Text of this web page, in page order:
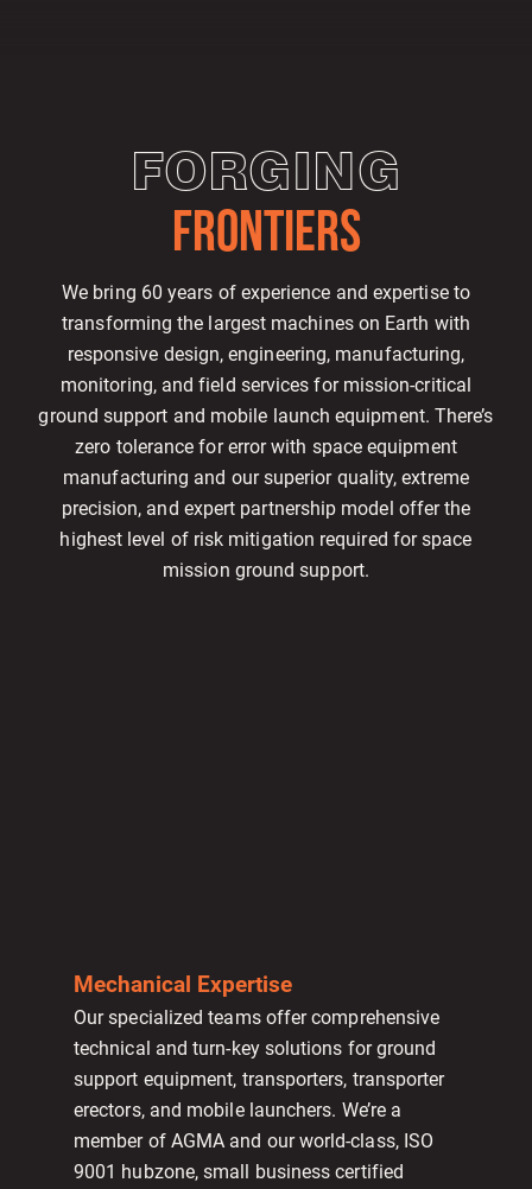
FORGING
FRONTIERS
We bring 60 years of experience and expertise to
transforming the largest machines on Earth with
responsive design, engineering, manufacturing,
monitoring, and field services for mission-critical
ground support and mobile launch equipment. There’s
zero tolerance for error with space equipment
manufacturing and our superior quality, extreme
precision, and expert partnership model offer the
highest level of risk mitigation required for space
mission ground support.
Mechanical Expertise
Our specialized teams offer comprehensive
technical and turn-key solutions for ground
support equipment, transporters, transporter
erectors, and mobile launchers. We’re a
member of AGMA and our world-class, ISO
9001 hubzone, small business certified